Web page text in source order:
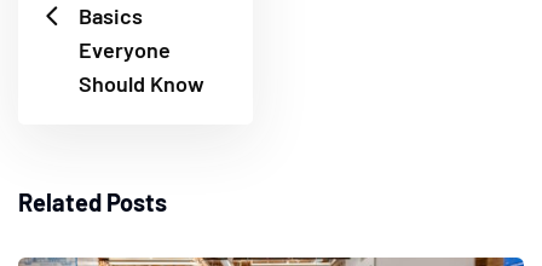
Basics
Everyone
Should Know
Related Posts